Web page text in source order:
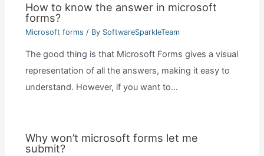
How to know the answer in microsoft
forms?
Microsoft forms / By SoftwareSparkleTeam
The good thing is that Microsoft Forms gives a visual
representation of all the answers, making it easy to
understand. However, if you want to…
Why won’t microsoft forms let me
submit?